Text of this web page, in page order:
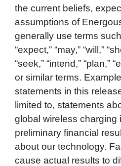
the current beliefs,
assumptions of
generally use terms
“expect,” “may,” “will,”
“seek,” “intend,” “plan,”
or similar terms.
statements in this
limited to, statements
global wireless charging
preliminary financial
about our technology.
cause actual results to